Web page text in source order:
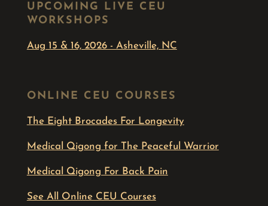
UPCOMING LIVE CEU
WORKSHOPS
Aug 15 & 16, 2026 - Asheville, NC
ONLINE CEU COURSES
The Eight Brocades For Longevity
Medical Qigong for The Peaceful Warrior
Medical Qigong For Back Pain
See All Online CEU Courses